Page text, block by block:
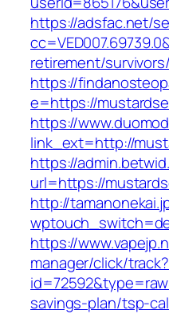
https://adsfac.net/
retirement/survivors/
https://
e=https://
https://
link_ext=http://
https://
url=https://
http://
https://
manager/click/track?
savings-plan/tsp-